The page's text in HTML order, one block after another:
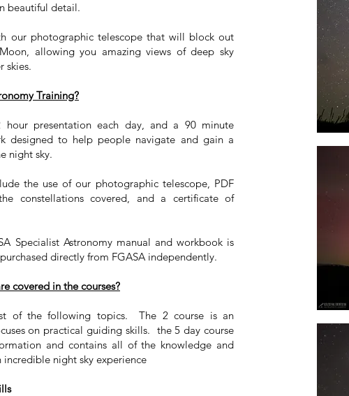
beautiful detail.
our photographic telescope that will block out
allowing you amazing views of deep sky
skies.
Training?
presentation each day, and a 90 minute
designed to help people navigate and gain a
night sky.
the use of our photographic telescope, PDF
constellations covered, and a certificate of
Specialist Astronomy manual and workbook is
directly from FGASA independently.
covered in the courses?
of the following topics. The 2 course is an
on practical guiding skills. the 5 day course
and contains all of the knowledge and
night sky experience